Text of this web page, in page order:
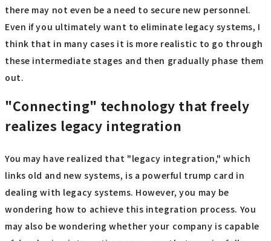
there may not even be a need to secure new personnel.
Even if you ultimately want to eliminate legacy systems, I
think that in many cases it is more realistic to go through
these intermediate stages and then gradually phase them
out.
"Connecting" technology that freely
realizes legacy integration
You may have realized that "legacy integration," which
links old and new systems, is a powerful trump card in
dealing with legacy systems. However, you may be
wondering how to achieve this integration process. You
may also be wondering whether your company is capable